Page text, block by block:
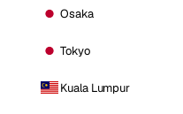
Osaka
Tokyo
Kuala Lumpur